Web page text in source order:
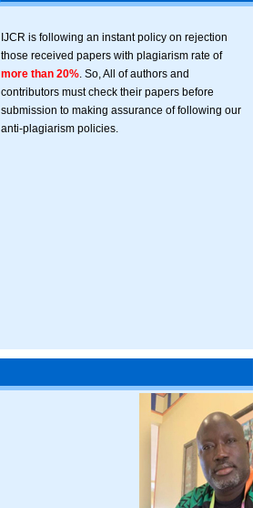
IJCR is following an instant policy on rejection
those received papers with plagiarism rate of
more than 20% . So, All of authors and
contributors must check their papers before
submission to making assurance of following our
anti-plagiarism policies.